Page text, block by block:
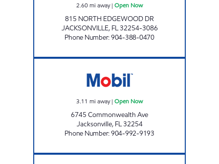
2.60mi away| Open Now
815 NORTH EDGEWOOD DR
JACKSONVILLE, FL32254-3086
Phone Number:904-388-0470
3.11 mi away| Open Now
6745 Commonwealth Ave
Jacksonville, FL32254
Phone Number:904-992-9193